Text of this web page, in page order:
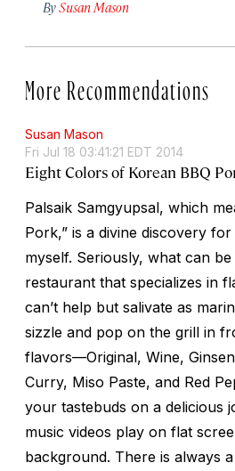
BySusan Mason
More Recommendations
Susan Mason
Fri Jul 18 03:41:21 EDT 2014
Eight Colors of Korean BBQ
Palsaik Samgyupsal, which
Pork,” is a divine discovery
myself. Seriously, what can
restaurant that specializes in
can’t help but salivate as
sizzle and pop on the grill in
flavors—Original, Wine,
Curry, Miso Paste, and Red
your tastebuds on a delicious
music videos play on flat
background. There is always